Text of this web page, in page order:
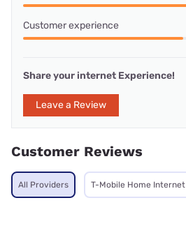
Customer experience
Share your internet Experience!
Leave a Review
Customer Reviews
All Providers T-Mobile Home Internet